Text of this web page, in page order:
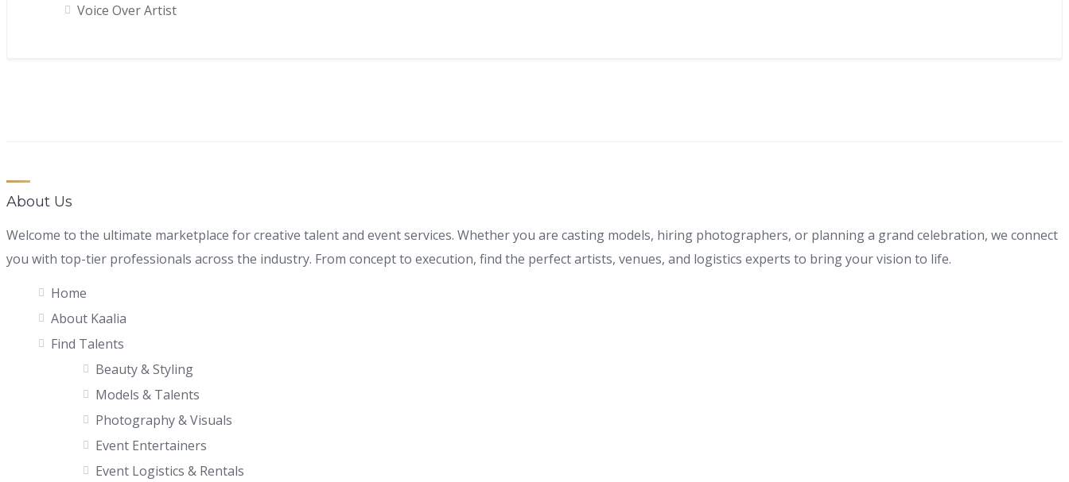
Voice Over Artist
About Us
Welcome to the ultimate marketplace for creative talent and event services. Whether you are casting models, hiring photographers, or planning a grand celebration, we connect
you with top-tier professionals across the industry. From concept to execution, find the perfect artists, venues, and logistics experts to bring your vision to life.
Home
About Kaalia
Find Talents
Beauty & Styling
Models & Talents
Photography & Visuals
Event Entertainers
Event Logistics & Rentals